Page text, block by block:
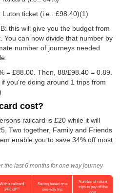
ticket (i.e.: £98.40)(1)
this will give you the budget from
You can now divide that number by
number of journeys needed
= £88.00. Then, 88/£98.40 = 0.89.
you're doing around 1 trips from
cost?
railcard is £20 while it will
Two together, Family and Friends
enable you to save 34% off most
the last 6 months for one way journey
With a railcard
34% off(2)
Saving based on a
one-way trip
Number of return
trips to pay off the
cost